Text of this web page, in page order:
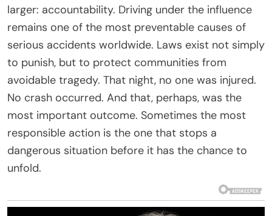
larger: accountability. Driving under the influence
remains one of the most preventable causes of
serious accidents worldwide. Laws exist not simply
to punish, but to protect communities from
avoidable tragedy. That night, no one was injured.
No crash occurred. And that, perhaps, was the
most important outcome. Sometimes the most
responsible action is the one that stops a
dangerous situation before it has the chance to
unfold.